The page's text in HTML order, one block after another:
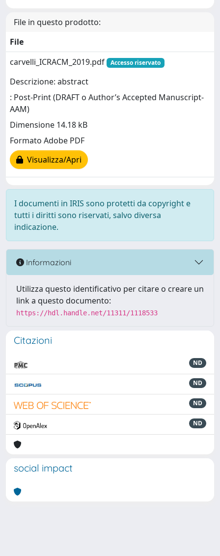
File in questo prodotto:
File
carvelli_ICRACM_2019.pdf
Accesso riservato
Descrizione: abstract
: Post-Print (DRAFT o Author’s Accepted Manuscript-
AAM)
Dimensione 14.18 kB
Formato Adobe PDF
Visualizza/Apri
I documenti in IRIS sono protetti da copyright e
tutti i diritti sono riservati, salvo diversa
indicazione.
Informazioni
Utilizza questo identificativo per citare o creare un
link a questo documento:
https://hdl.handle.net/11311/1118533
Citazioni
ND
ND
ND
ND
social impact